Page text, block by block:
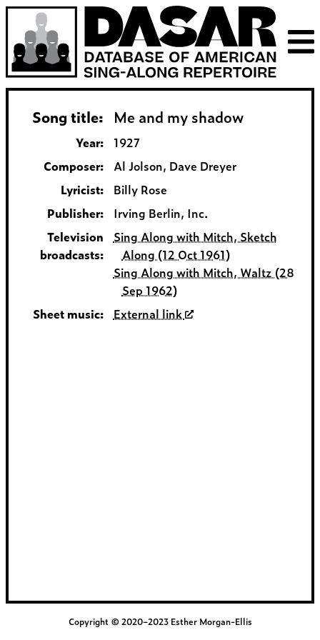
Song title: Me and my shadow
Year: 1927
Composer: Al Jolson, Dave Dreyer
Lyricist:
Billy Rose
Publisher:
Irving Berlin, Inc.
Television
broadcasts:
Sing Along with Mitch, Sketch
Along (12 Oct 1961)
Sing Along with Mitch, Waltz (28
Sep 1962)
Sheet music:
External link
Copyright © 2020–2023 Esther Morgan-Ellis